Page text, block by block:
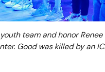
team and honor
Good was killed by an